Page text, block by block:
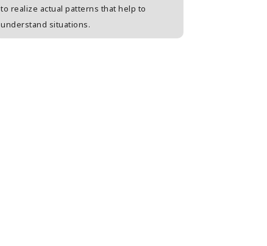
to realize actual patterns that help to
understand situations.